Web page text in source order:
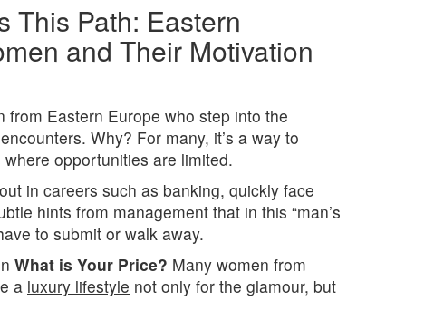
This Path: Eastern
and Their Motivation
from Eastern Europe who step into the
Why? For many, it’s a way to
opportunities are limited.
in careers such as banking, quickly face
hints from management that in this “man’s
to submit or walk away.
What is Your Price? Many women from
a luxury lifestyle not only for the glamour, but